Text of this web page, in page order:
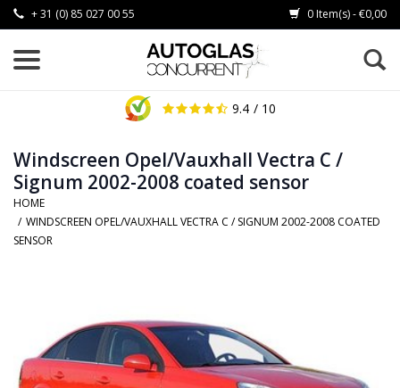
+ 31 (0) 85 027 00 55 0 Item(s) - €0,00
9.4 / 10
Windscreen Opel/Vauxhall Vectra C /
Signum 2002-2008 coated sensor
HOME
/ WINDSCREEN OPEL/VAUXHALL VECTRA C / SIGNUM 2002-2008 COATED
SENSOR